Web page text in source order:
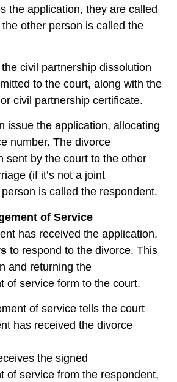
the application, they are called
other person is called the
civil partnership dissolution
to the court, along with the
civil partnership certificate.
issue the application, allocating
number. The divorce
sent by the court to the other
(if it’s not a joint
is called the respondent.
of Service
has received the application,
to respond to the divorce. This
and returning the
of service form to the court.
of service tells the court
has received the divorce
the signed
of service from the respondent,